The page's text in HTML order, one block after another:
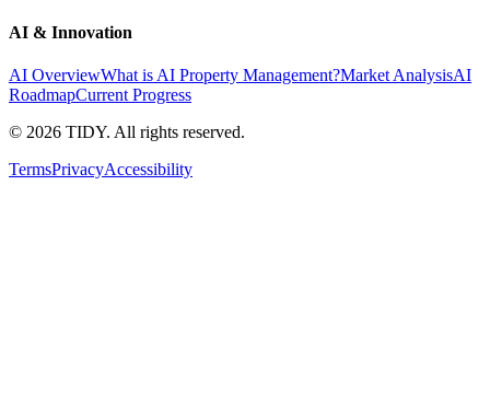
AI & Innovation
AI OverviewWhat is AI Property Management?Market AnalysisAI
RoadmapCurrent Progress
© 2026 TIDY. All rights reserved.
TermsPrivacyAccessibility